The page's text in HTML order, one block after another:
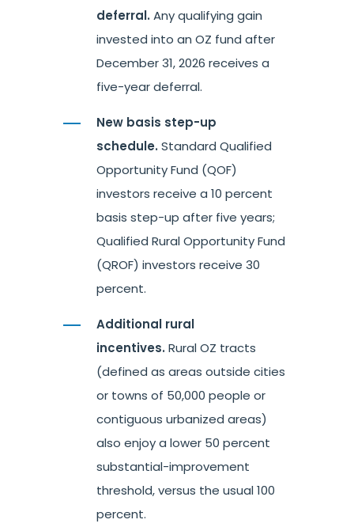
deferral. Any qualifying gain
invested into an OZ fund after
December 31, 2026 receives a
five-year deferral.
New basis step-up
schedule. Standard Qualified
Opportunity Fund (QOF)
investors receive a 10 percent
basis step-up after five years;
Qualified Rural Opportunity Fund
(QROF) investors receive 30
percent.
Additional rural
incentives. Rural OZ tracts
(defined as areas outside cities
or towns of 50,000 people or
contiguous urbanized areas)
also enjoy a lower 50 percent
substantial-improvement
threshold, versus the usual 100
percent.